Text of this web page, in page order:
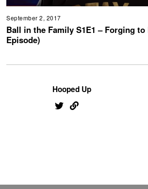
September 2, 2017
Ball in the Family S1E1 – Forging to
Episode)
Hooped Up